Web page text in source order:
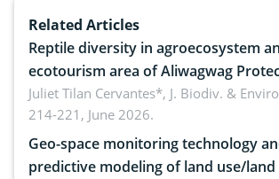
Related Articles
Reptile diversity in agroecosystem
ecotourism area of Aliwagwag
Landscape, Davao Oriental,
Juliet Tilan Cervantes*, J. Biodiv. &
214-221, June 2026.
Geo-space monitoring technology
predictive modeling of land use/